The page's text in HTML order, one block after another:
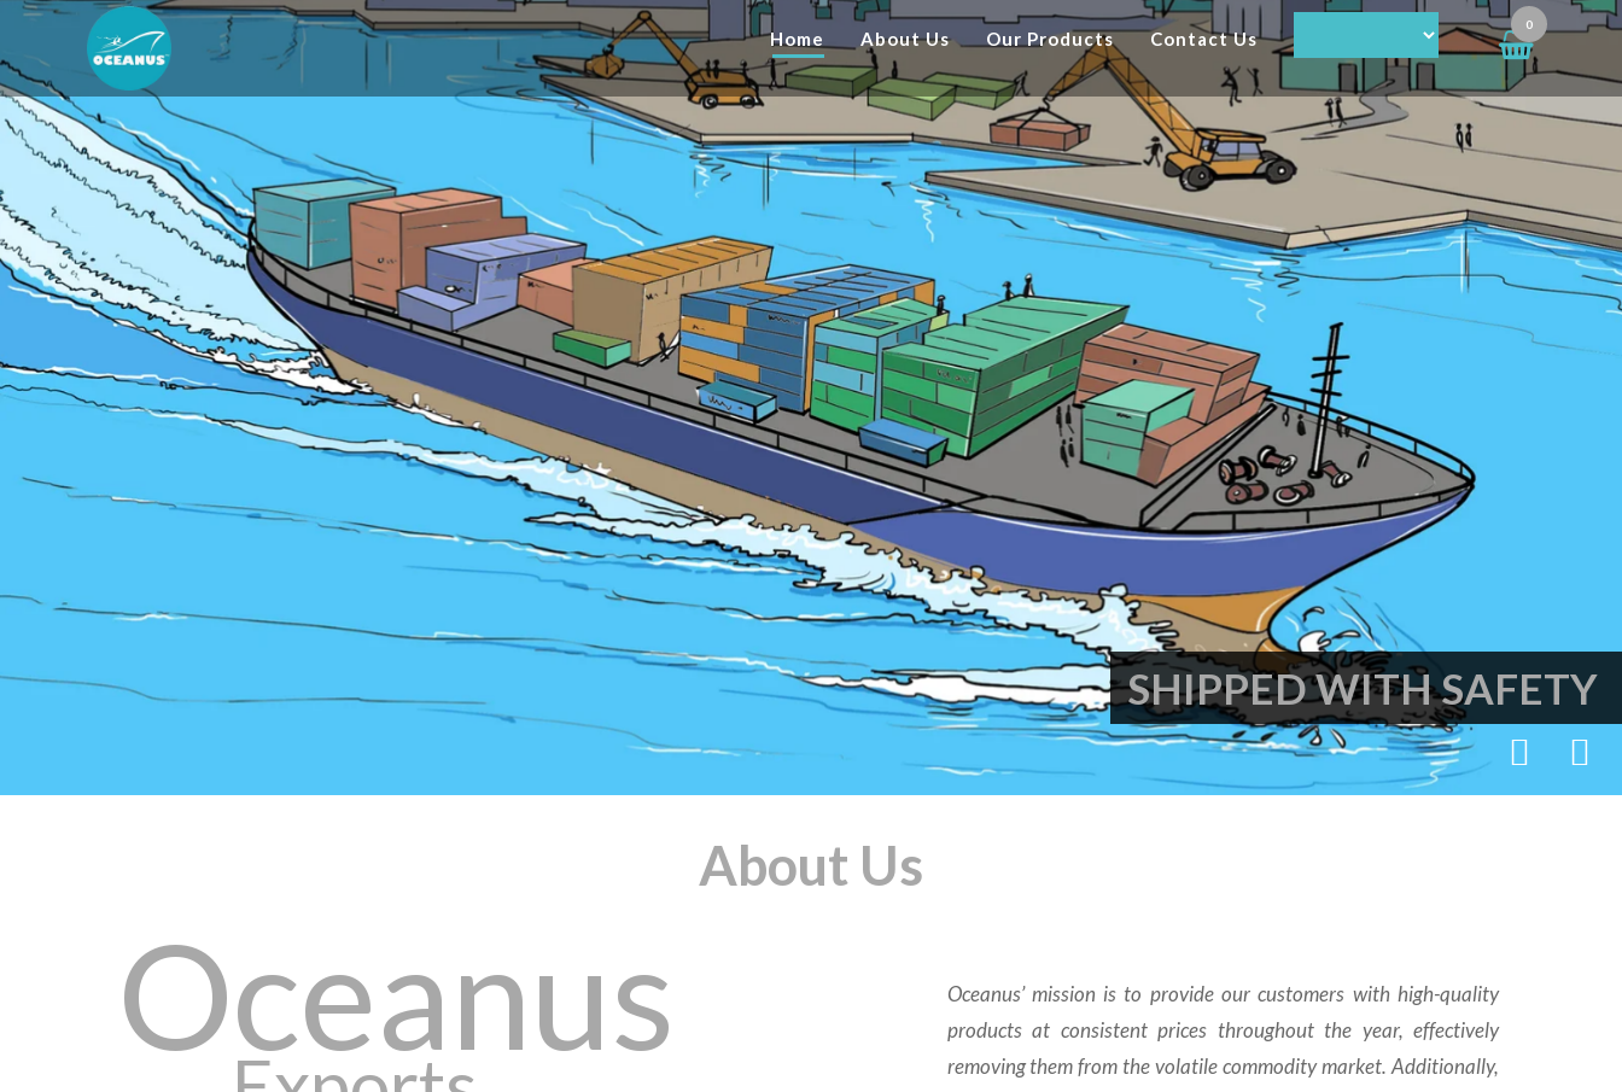
Home About Us Our Products Contact Us
0
SHIPPED WITH SAFETY
About Us
Oceanus
Oceanus’ mission is to provide our customers with high-quality
products at consistent prices throughout the year, effectively
removing them from the volatile commodity market. Additionally,